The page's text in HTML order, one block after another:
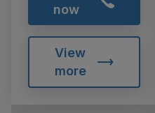
now
View
more